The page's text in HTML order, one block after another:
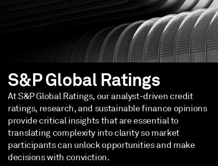
S&P Global Ratings
At S&P Global Ratings, our analyst-driven credit
ratings, research, and sustainable finance opinions
provide critical insights that are essential to
translating complexity into clarity so market
participants can unlock opportunities and make
decisions with conviction.